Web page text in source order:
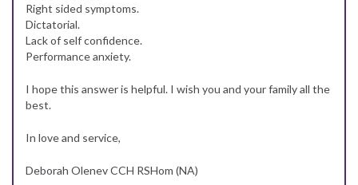
Right sided symptoms.
Dictatorial.
Lack of self confidence.
Performance anxiety.
I hope this answer is helpful. I wish you and your family all the
best.
In love and service,
Deborah Olenev CCH RSHom (NA)